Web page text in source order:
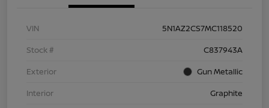
VIN
5N1AZ2CS7MC118520
Stock #
C837943A
Exterior
Gun Metallic
Interior
Graphite